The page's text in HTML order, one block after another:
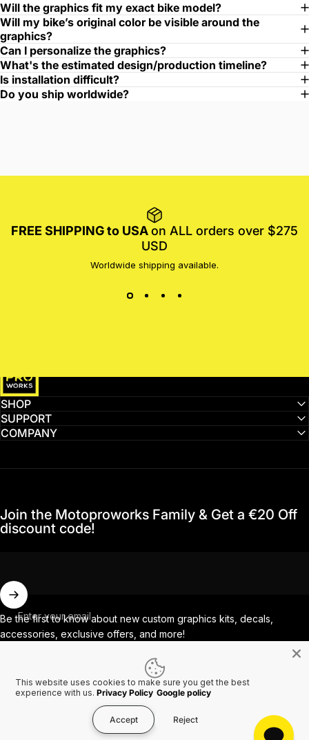
Will the graphics fit my exact bike model?
Will my bike’s original color be visible around the
graphics?
Can I personalize the graphics?
What's the estimated design/production timeline?
Is installation difficult?
Do you ship worldwide?
FREE SHIPPING to USAon ALL orders over $275
USD
Worldwide shipping available.
SHOP
SUPPORT
COMPANY
Join the Motoproworks Family & Get a €20 Off
discount code!
Enter your email
Be the first to know about new custom graphics kits, decals,
accessories, exclusive offers, and more!
Facebook
Instagram
YouTube
TikTok
Country/region
This website uses cookies to make sure you get the best
experience with us. Privacy Policy Google policy
Accept Reject